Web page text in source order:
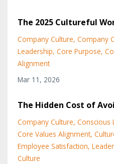
The 2025 Cultureful
Company Culture Company
Leadership Core Purpose
Alignment
Mar 11, 2026
The Hidden Cost of
Company Culture Conscious
Core Values Alignment
Employee Satisfaction
Culture